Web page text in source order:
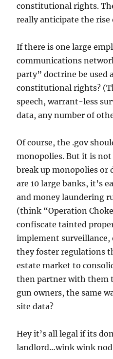
constitutional rights.
really anticipate the rise
If there is one large
communications
party” doctrine be used
constitutional rights?
speech, warrant-less
data, any number of
Of course, the .gov
monopolies. But it is
break up monopolies or
are 10 large banks, it’s
and money laundering
(think “Operation
confiscate tainted
implement surveillance,
they foster regulations
estate market to
then partner with them
gun owners, the same
site data?
Hey it’s all legal if its
landlord…wink wink nod